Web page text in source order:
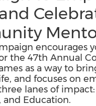
encourages
the 47th Annual
as a way to
and focuses on
lanes of
and Education.